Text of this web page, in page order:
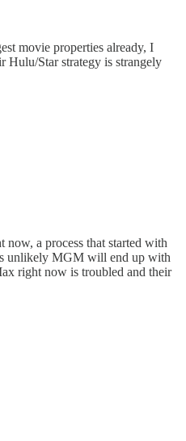
movie properties already, I
Star strategy is strangely
now, a process that started with
unlikely MGM will end up with
right now is troubled and their